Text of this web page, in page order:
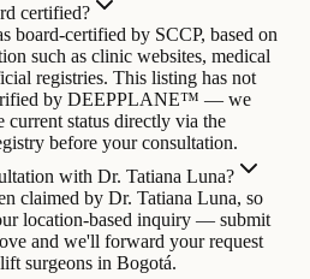
certified?
board-certified by SCCP, based on
such as clinic websites, medical
registries. This listing has not
by DEEPPLANE™ — we
status directly via the
before your consultation.
with Dr. Tatiana Luna?
claimed by Dr. Tatiana Luna, so
location-based inquiry — submit
and we'll forward your request
surgeons in Bogotá.